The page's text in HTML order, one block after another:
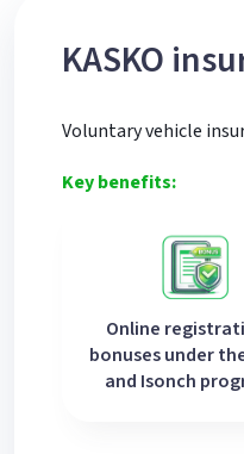
KASKO
Voluntary vehicle
Key benefits:
Online
bonuses under
and Isonch